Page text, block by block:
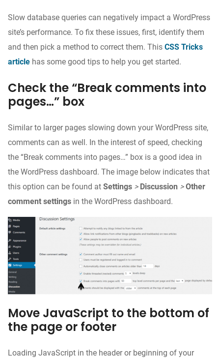
Slow database queries can negatively impact a WordPress
site’s performance. To fix these issues, first, identify them
and then pick a method to correct them. This CSS Tricks
article has some good tips to help you get started.
Check the “Break comments into
pages…” box
Similar to larger pages slowing down your WordPress site,
comments can as well. In the interest of speed, checking
the “Break comments into pages…” box is a good idea in
the WordPress dashboard. The image below indicates that
this option can be found at Settings > Discussion >Other
comment settings in the WordPress dashboard.
Move JavaScript to the bottom of
the page or footer
Loading JavaScript in the header or beginning of your